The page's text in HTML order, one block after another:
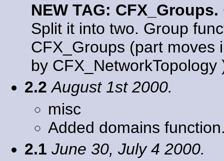
NEW TAG: CFX_Groups.
Split it into two. Group
CFX_Groups (part moves
by CFX_NetworkTopology
2.2 August 1st 2000.
misc
Added domains
2.1 June 30, July 4 2000.